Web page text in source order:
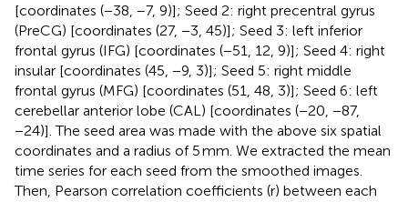
[coordinates (−38, −7, 9)]; Seed 2: right precentral gyrus
(PreCG) [coordinates (27, −3, 45)]; Seed 3: left inferior
frontal gyrus (IFG) [coordinates (−51, 12, 9)]; Seed 4: right
insular [coordinates (45, −9, 3)]; Seed 5: right middle
frontal gyrus (MFG) [coordinates (51, 48, 3)]; Seed 6: left
cerebellar anterior lobe (CAL) [coordinates (−20, −87,
−24)]. The seed area was made with the above six spatial
coordinates and a radius of 5 mm. We extracted the mean
time series for each seed from the smoothed images.
Then, Pearson correlation coefficients (r) between each